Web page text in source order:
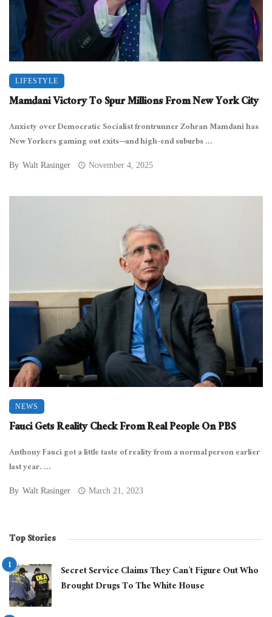
LIFESTYLE
Mamdani Victory To Spur Millions From New York City
Anxiety over Democratic Socialist frontrunner Zohran Mamdani has
New Yorkers gaming out exits—and high-end suburbs ...
By Walt Rasinger November 4, 2025
NEWS
Fauci Gets Reality Check From Real People On PBS
Anthony Fauci got a little taste of reality from a normal person earlier
last year. ...
By Walt Rasinger March 21, 2023
Top Stories
Secret Service Claims They Can’t Figure Out Who
Brought Drugs To The White House